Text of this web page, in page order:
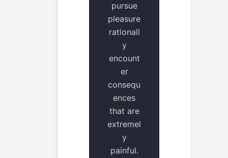
pursue
pleasure
rationall
y
encount
er
consequ
ences
that are
extremel
y
painful.